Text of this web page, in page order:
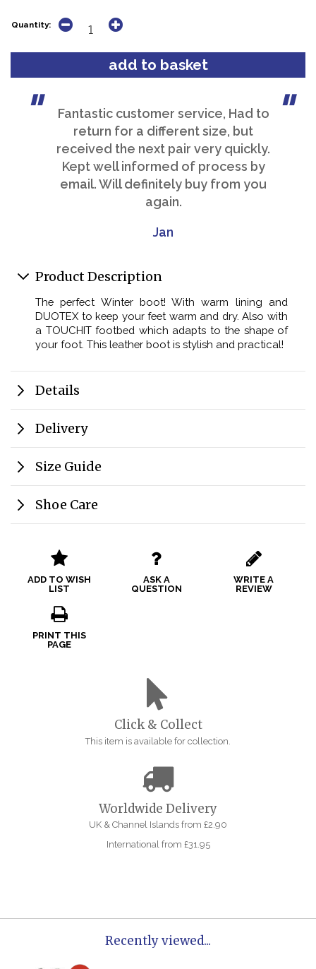
Quantity:
Fantastic customer service, Had to
return for a different size, but
received the next pair very quickly.
Kept well informed of process by
email. Will definitely buy from you
again.
Jan
Product Description
The perfect Winter boot! With warm lining and
DUOTEX to keep your feet warm and dry. Also with
a TOUCHIT footbed which adapts to the shape of
your foot. This leather boot is stylish and practical!
Details
Delivery
Size Guide
Shoe Care
ADD TO WISH
LIST
ASK A
QUESTION
WRITE A
REVIEW
PRINT THIS
PAGE
Click & Collect
This item is available for collection.
Worldwide Delivery
UK & Channel Islands from £2.90
International from £31.95
Recently viewed...